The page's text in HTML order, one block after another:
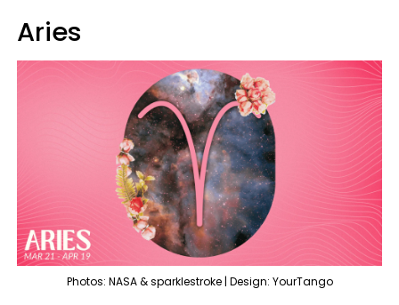
Aries
Photos: NASA & sparklestroke | Design: YourTango